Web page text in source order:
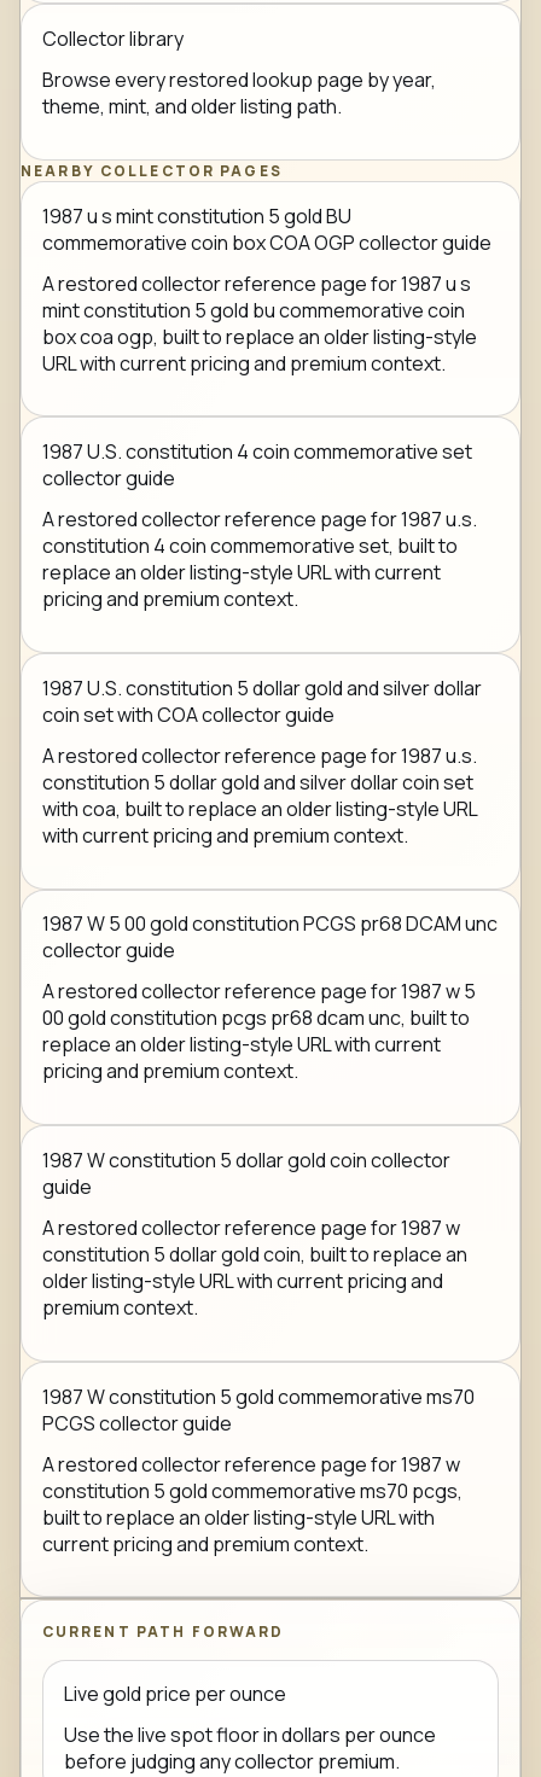
Collector library
Browse every restored lookup page by year,
theme, mint, and older listing path.
NEARBY COLLECTOR PAGES
1987 u s mint constitution 5 gold BU
commemorative coin box COA OGP collector guide
A restored collector reference page for 1987 u s
mint constitution 5 gold bu commemorative coin
box coa ogp, built to replace an older listing-style
URL with current pricing and premium context.
1987 U.S. constitution 4 coin commemorative set
collector guide
A restored collector reference page for 1987 u.s.
constitution 4 coin commemorative set, built to
replace an older listing-style URL with current
pricing and premium context.
1987 U.S. constitution 5 dollar gold and silver dollar
coin set with COA collector guide
A restored collector reference page for 1987 u.s.
constitution 5 dollar gold and silver dollar coin set
with coa, built to replace an older listing-style URL
with current pricing and premium context.
1987 W 5 00 gold constitution PCGS pr68 DCAM unc
collector guide
A restored collector reference page for 1987 w 5
00 gold constitution pcgs pr68 dcam unc, built to
replace an older listing-style URL with current
pricing and premium context.
1987 W constitution 5 dollar gold coin collector
guide
A restored collector reference page for 1987 w
constitution 5 dollar gold coin, built to replace an
older listing-style URL with current pricing and
premium context.
1987 W constitution 5 gold commemorative ms70
PCGS collector guide
A restored collector reference page for 1987 w
constitution 5 gold commemorative ms70 pcgs,
built to replace an older listing-style URL with
current pricing and premium context.
CURRENT PATH FORWARD
Live gold price per ounce
Use the live spot floor in dollars per ounce
before judging any collector premium.